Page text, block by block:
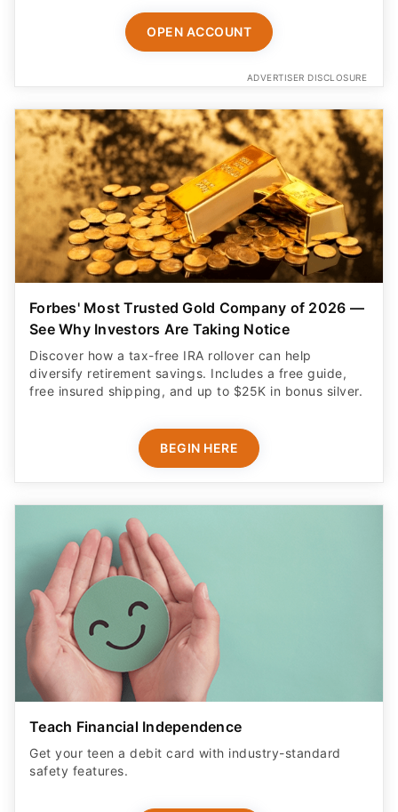
OPEN ACCOUNT
ADVERTISER DISCLOSURE
Forbes' Most Trusted Gold Company of 2026 —
See Why Investors Are Taking Notice
Discover how a tax-free IRA rollover can help
diversify retirement savings. Includes a free guide,
free insured shipping, and up to $25K in bonus silver.
BEGIN HERE
Teach Financial Independence
Get your teen a debit card with industry-standard
safety features​.